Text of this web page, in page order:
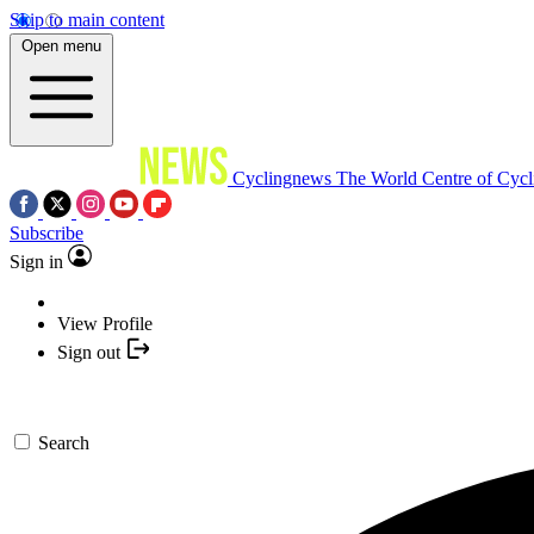
Skip to main content
Open menu
Cyclingnews The World Centre of
Subscribe
Sign in
View Profile
Sign out
Search